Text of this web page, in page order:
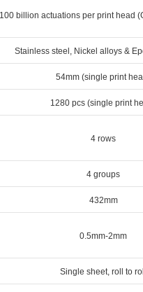
100 billion actuations per print head
Stainless steel, Nickel alloys &
54mm (single print
1280 pcs (single print
4 rows
4 groups
432mm
0.5mm-2mm
Single sheet, roll to